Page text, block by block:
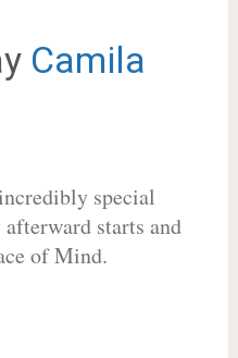
Camila
special
starts and
of Mind.